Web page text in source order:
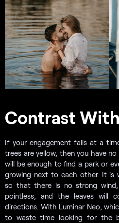
Contrast
If your engagement falls at a
trees are yellow, then you have
will be enough to find a park or
growing next to each other. It is
so that there is no strong
pointless, and the leaves will
directions. With Luminar Neo,
to waste time looking for the